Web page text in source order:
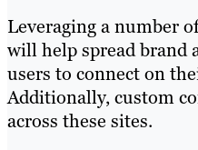
Leveraging a number
will help spread brand
users to connect on
Additionally, custom
across these sites.